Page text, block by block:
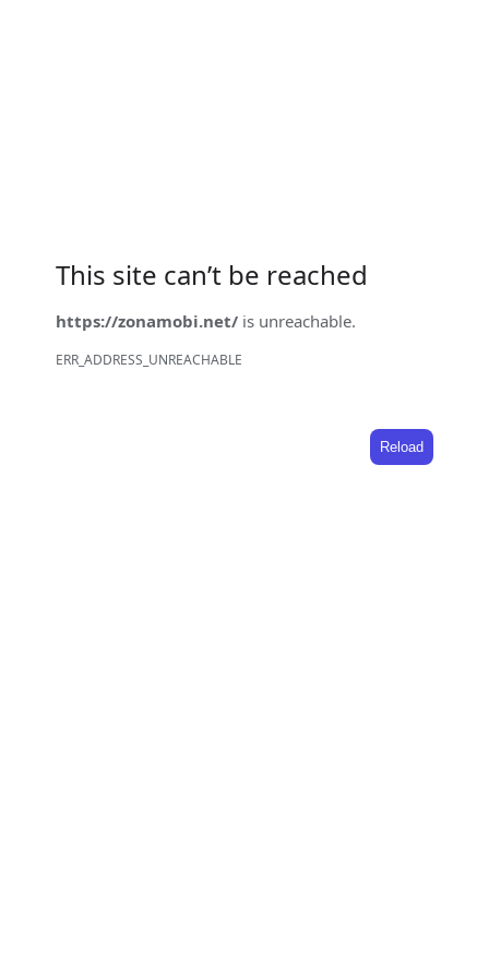
This site can’t be reached
https://zonamobi.net/ is unreachable.
ERR_ADDRESS_UNREACHABLE
Reload